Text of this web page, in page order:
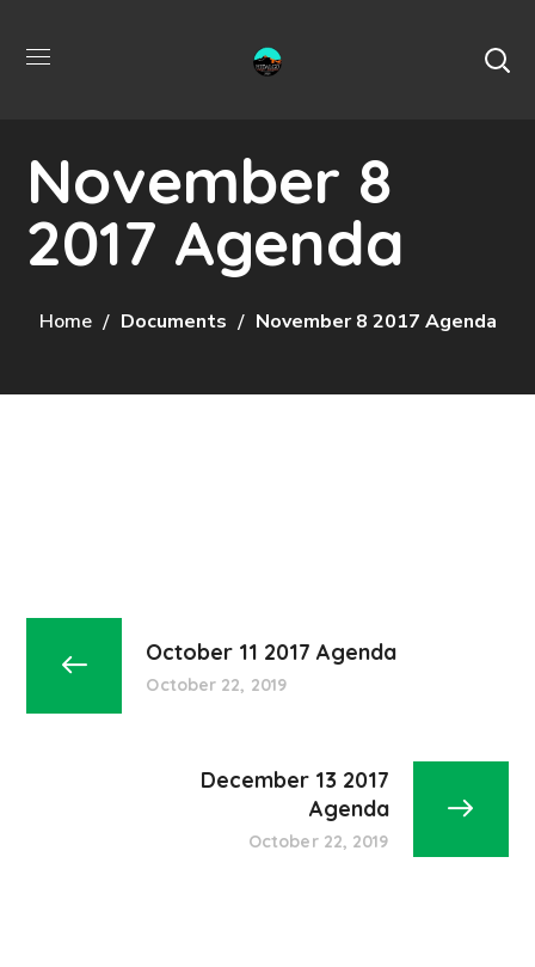
November 8
2017 Agenda
Home Documents November 8 2017 Agenda
October 11 2017 Agenda
October 22, 2019
December 13 2017
Agenda
October 22, 2019